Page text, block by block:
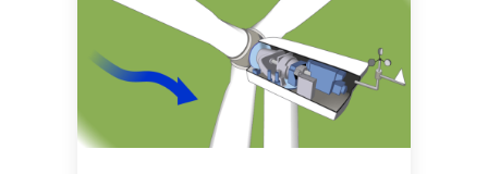
benefits of onsite energy.